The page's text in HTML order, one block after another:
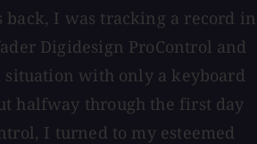
back, I was tracking a record in
Digidesign ProControl and
situation with only a keyboard
halfway through the first day
I turned to my esteemed